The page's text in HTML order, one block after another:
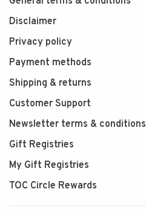
Disclaimer
Privacy policy
Payment methods
Shipping & returns
Customer Support
Newsletter terms & conditions
Gift Registries
My Gift Registries
TOC Circle Rewards